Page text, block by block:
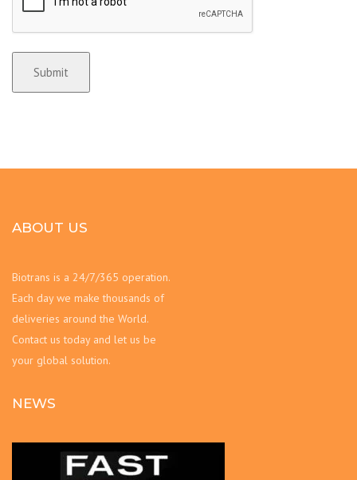
Submit
ABOUT US
Biotrans is a 24/7/365 operation.
Each day we make thousands of
deliveries around the World.
Contact us today and let us be
your global solution.
NEWS